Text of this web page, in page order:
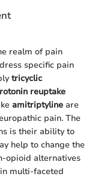
realm of pain
specific pain
tricyclic
reuptake
amitriptyline are
pain. The
is their ability to
help to change the
opioid alternatives
multi-faceted